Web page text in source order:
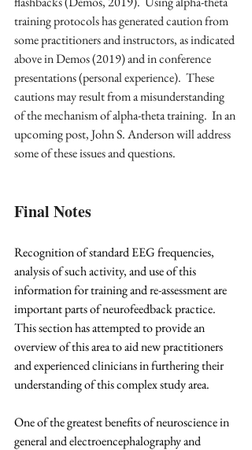
training protocols has generated caution from
some practitioners and instructors, as indicated
above in Demos (2019) and in conference
presentations (personal experience).  These
cautions may result from a misunderstanding
of the mechanism of alpha-theta training.  In an
upcoming post, John S. Anderson will address
some of these issues and questions.
Final Notes
Recognition of standard EEG frequencies,
analysis of such activity, and use of this
information for training and re-assessment are
important parts of neurofeedback practice.
This section has attempted to provide an
overview of this area to aid new practitioners
and experienced clinicians in furthering their
understanding of this complex study area.
One of the greatest benefits of neuroscience in
general and electroencephalography and